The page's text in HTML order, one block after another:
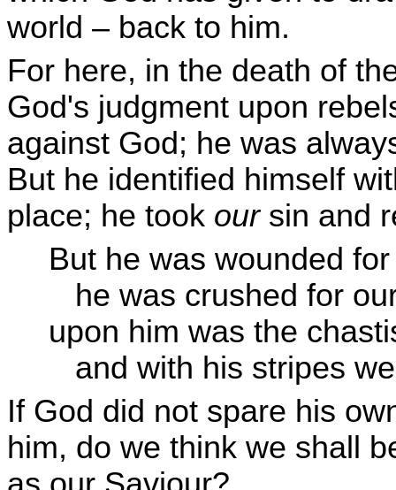
world – back to him.
For here, in the death of
God's judgment upon
against God; he was
But he identified himself
place; he took oursin and
But he was wounded
he was crushed for
upon him was the
and with his stripes
If God did not spare his
him, do we think we shall